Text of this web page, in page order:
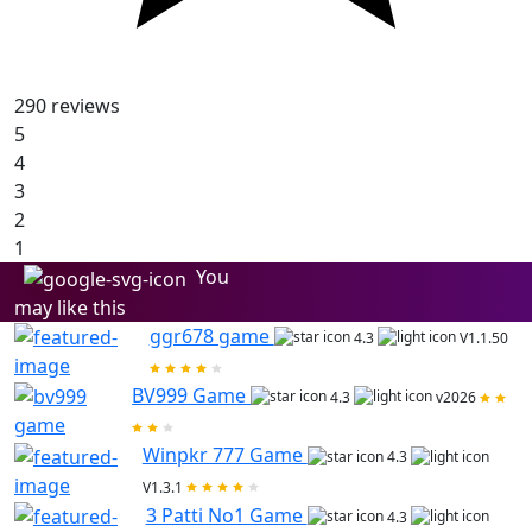
290 reviews
5
4
3
2
1
You
may like this
ggr678 game
4.3 V1.1.50
BV999 Game 4.3 v2026
Winpkr 777 Game
4.3
V1.3.1
3 Patti No1 Game 4.3